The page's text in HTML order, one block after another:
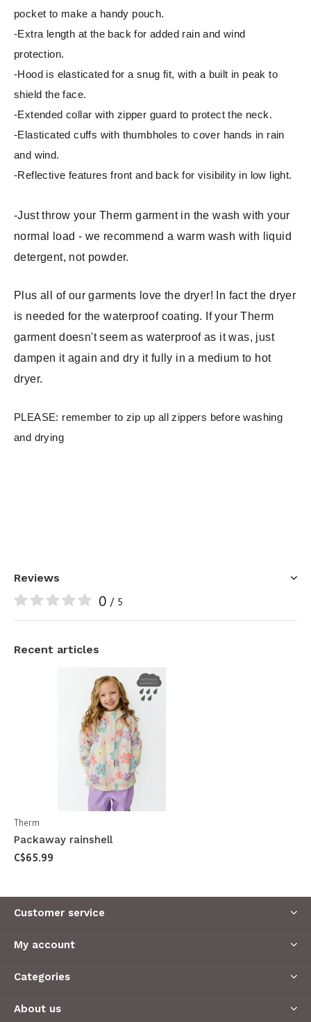
pocket to make a handy pouch.
-Extra length at the back for added rain and wind
protection.
-Hood is elasticated for a snug fit, with a built in peak to
shield the face.
-Extended collar with zipper guard to protect the neck.
-Elasticated cuffs with thumbholes to cover hands in rain
and wind.
-Reflective features front and back for visibility in low light.
-Just throw your Therm garment in the wash with your
normal load - we recommend a warm wash with liquid
detergent, not powder.
Plus all of our garments love the dryer! In fact the dryer
is needed for the waterproof coating. If your Therm
garment doesn't seem as waterproof as it was, just
dampen it again and dry it fully in a medium to hot
dryer.
PLEASE: remember to zip up all zippers before washing
and drying
Reviews
0 / 5
Recent articles
Therm
Packaway rainshell
C$65.99
Customer service
My account
Categories
About us